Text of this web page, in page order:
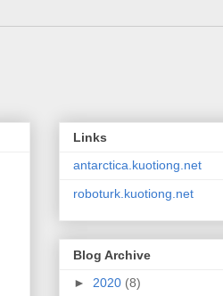
Links
antarctica.kuotiong.net
roboturk.kuotiong.net
Blog Archive
► 2020 (8)